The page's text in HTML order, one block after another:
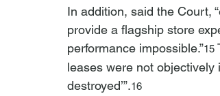
In addition, said the Court,
provide a flagship store
performance impossible.”15
leases were not objectively
destroyed’”.16